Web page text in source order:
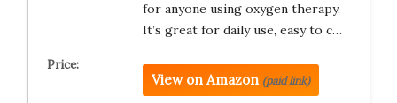
for anyone using oxygen therapy.
It’s great for daily use, easy to c…
View on Amazon (paid link)